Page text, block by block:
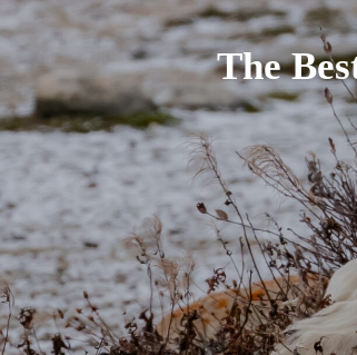
The